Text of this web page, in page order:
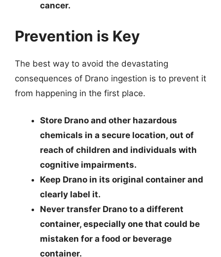
cancer.
Prevention is Key
The best way to avoid the devastating
consequences of Drano ingestion is to prevent it
from happening in the first place.
Store Drano and other hazardous
chemicals in a secure location, out of
reach of children and individuals with
cognitive impairments.
Keep Drano in its original container and
clearly label it.
Never transfer Drano to a different
container, especially one that could be
mistaken for a food or beverage
container.